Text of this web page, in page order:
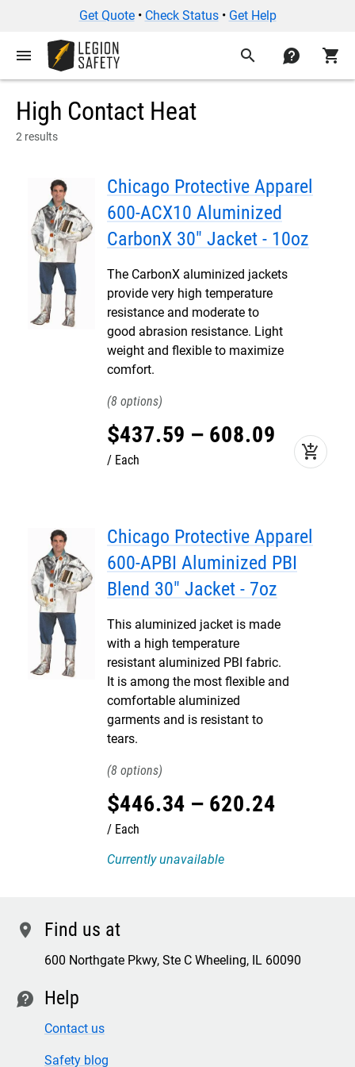
Get Quote• Check Status• Get Help
menu search contact shopping_cart
High Contact Heat
2 results
Chicago Protective Apparel
600-ACX10 Aluminized
CarbonX 30" Jacket - 10oz
The CarbonX aluminized jackets
provide very high temperature
resistance and moderate to
good abrasion resistance. Light
weight and flexible to maximize
comfort.
8
$437.59 – 608.09
Each add_shopping_cart
Chicago Protective Apparel
600-APBI Aluminized PBI
Blend 30" Jacket - 7oz
This aluminized jacket is made
with a high temperature
resistant aluminized PBI fabric.
It is among the most flexible and
comfortable aluminized
garments and is resistant to
tears.
8
$446.34 – 620.24
Each
Currently unavailable
location Find us at
600 Northgate Pkwy, Ste C Wheeling, IL 60090
contact Help
Contact us
Safety blog